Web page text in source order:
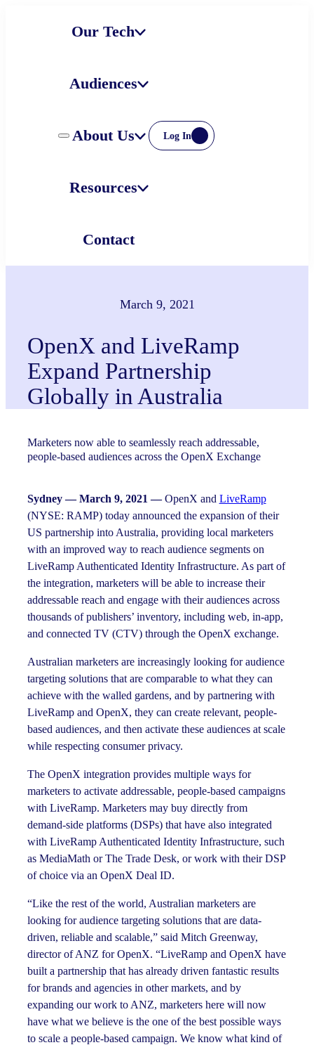
Our Tech
Audiences
About Us
Resources
Contact
Log In
March 9, 2021
OpenX and LiveRamp
Expand Partnership
Globally in Australia
Marketers now able to seamlessly reach addressable,
people-based audiences across the OpenX Exchange
Sydney — March 9, 2021 —OpenX and LiveRamp
(NYSE: RAMP) today announced the expansion of their
US partnership into Australia, providing local marketers
with an improved way to reach audience segments on
LiveRamp Authenticated Identity Infrastructure. As part of
the integration, marketers will be able to increase their
addressable reach and engage with their audiences across
thousands of publishers’ inventory, including web, in-app,
and connected TV (CTV) through the OpenX exchange.
Australian marketers are increasingly looking for audience
targeting solutions that are comparable to what they can
achieve with the walled gardens, and by partnering with
LiveRamp and OpenX, they can create relevant, people-
based audiences, and then activate these audiences at scale
while respecting consumer privacy.
The OpenX integration provides multiple ways for
marketers to activate addressable, people-based campaigns
with LiveRamp. Marketers may buy directly from
demand-side platforms (DSPs) that have also integrated
with LiveRamp Authenticated Identity Infrastructure, such
as MediaMath or The Trade Desk, or work with their DSP
of choice via an OpenX Deal ID.
“Like the rest of the world, Australian marketers are
looking for audience targeting solutions that are data-
driven, reliable and scalable,” said Mitch Greenway,
director of ANZ for OpenX. “LiveRamp and OpenX have
built a partnership that has already driven fantastic results
for brands and agencies in other markets, and by
expanding our work to ANZ, marketers here will now
have what we believe is the one of the best possible ways
to scale a people-based campaign. We know what kind of